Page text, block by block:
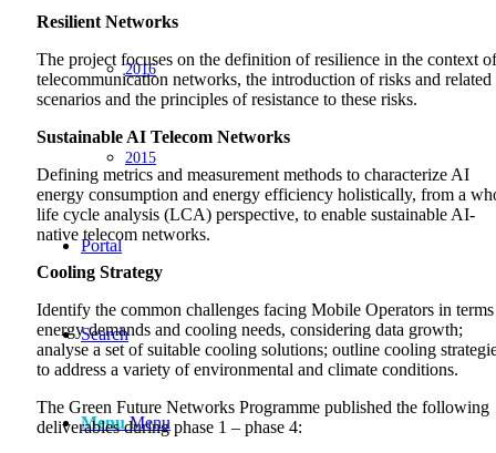
2016
2015
Portal
Search
Menu Menu
Resilient Networks
The project focuses on the definition of resilience in the context of
telecommunication networks, the introduction of risks and related
scenarios and the principles of resistance to these risks.
Sustainable AI Telecom Networks
Defining metrics and measurement methods to characterize AI
energy consumption and energy efficiency holistically, from a
life cycle analysis (LCA) perspective, to enable sustainable AI-
native telecom networks.
Cooling Strategy
Identify the common challenges facing Mobile Operators in
energy demands and cooling needs, considering data growth;
analyse a set of suitable cooling solutions; outline cooling
to address a variety of environmental and climate conditions.
The Green Future Networks Programme published the following
deliverables during phase 1 – phase 4: